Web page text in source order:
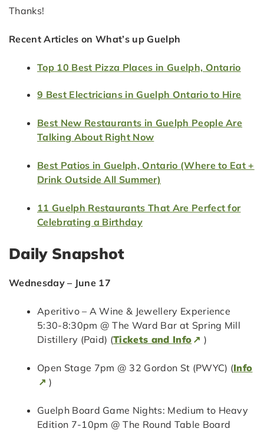
Thanks!
Recent Articles on What’s up Guelph
Top 10 Best Pizza Places in Guelph, Ontario
9 Best Electricians in Guelph Ontario to Hire
Best New Restaurants in Guelph People Are
Talking About Right Now
Best Patios in Guelph, Ontario (Where to Eat +
Drink Outside All Summer)
11 Guelph Restaurants That Are Perfect for
Celebrating a Birthday
Daily Snapshot
Wednesday – June 17
Aperitivo – A Wine & Jewellery Experience
5:30-8:30pm @ The Ward Bar at Spring Mill
Distillery (Paid) (Tickets and Info )
Open Stage 7pm @ 32 Gordon St (PWYC) (Info
)
Guelph Board Game Nights: Medium to Heavy
Edition 7-10pm @ The Round Table Board